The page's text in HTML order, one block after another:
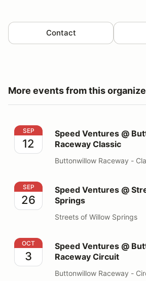
Contact
More events from this
Speed Ventures @ Buttonwillow
SEP
12
Speed Ventures @
Raceway Classic
Buttonwillow Raceway -
Speed Ventures @ Streets of
SEP
26
Speed Ventures @
Springs
Streets of Willow Springs
Speed Ventures @ Buttonwillow
OCT
3
Speed Ventures @
Raceway Circuit
Buttonwillow Raceway -